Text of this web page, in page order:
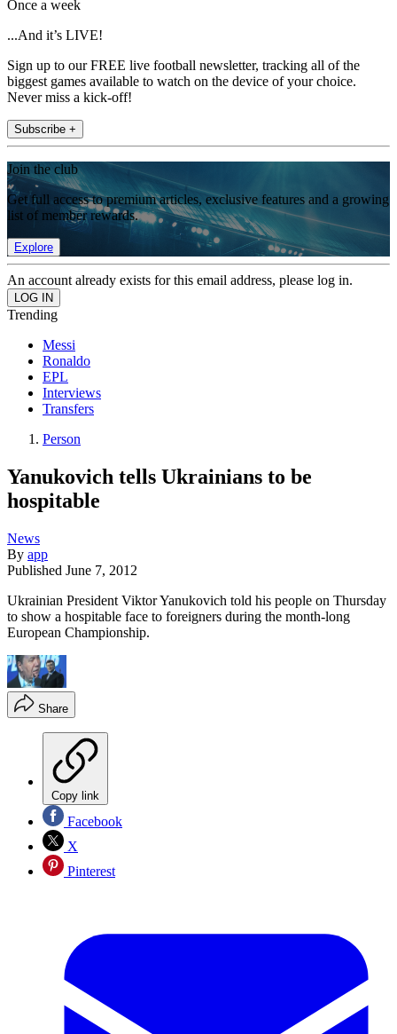
Once a week
...And it’s LIVE!
Sign up to our FREE live football newsletter, tracking all of the
biggest games available to watch on the device of your choice.
Never miss a kick-off!
Subscribe +
Join the club
Get full access to premium articles, exclusive features and a growing
list of member rewards.
Explore
An account already exists for this email address, please log in.
Trending
Messi
Ronaldo
EPL
Interviews
Transfers
Person
Yanukovich tells Ukrainians to be
hospitable
News
By app
Published June 7, 2012
Ukrainian President Viktor Yanukovich told his people on Thursday
to show a hospitable face to foreigners during the month-long
European Championship.
Share
Copy link
Facebook
X
Pinterest